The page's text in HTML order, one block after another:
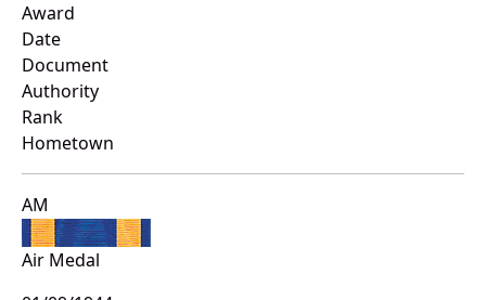
Award
Date
Document
Authority
Rank
Hometown
AM
Air Medal